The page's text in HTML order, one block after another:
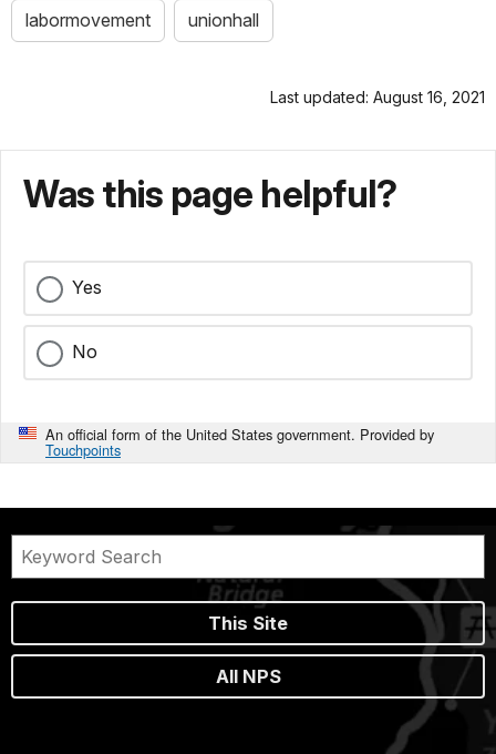
labormovement unionhall
Last updated: August 16, 2021
Was this page helpful?
Yes
No
An official form of the United States government. Provided by
Touchpoints
This Site
All NPS